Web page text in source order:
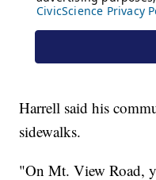
Harrell said his
sidewalks.
"On Mt. View Road,